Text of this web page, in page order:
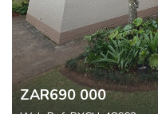
ZAR690 000